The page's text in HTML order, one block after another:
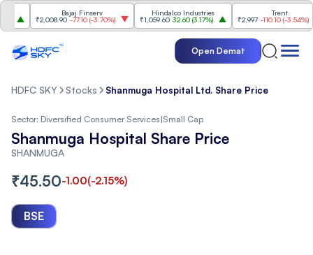
Bajaj Finserv
₹2,008.90 -77.10(-3.70%)
Hindalco Industries
₹1,059.60 32.60(3.17%)
₹2,997 -110.10(-3.54%)
Open Demat
HDFC SKY Stocks Shanmuga Hospital Ltd. Share Price
Sector: Diversified Consumer Services|Small Cap
Shanmuga Hospital Share Price
SHANMUGA
₹45.50-1.00(-2.15%)
BSE